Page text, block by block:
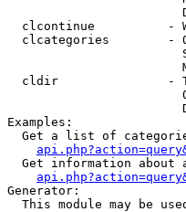
clcontinue          -
clcategories        -
cldir               -
Examples:
Get a list of
Get information about
Generator:
This module may be